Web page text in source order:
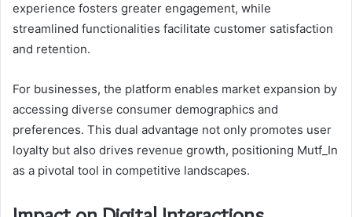
experience fosters greater engagement, while
streamlined functionalities facilitate customer satisfaction
and retention.
For businesses, the platform enables market expansion by
accessing diverse consumer demographics and
preferences. This dual advantage not only promotes user
loyalty but also drives revenue growth, positioning Mutf_In
as a pivotal tool in competitive landscapes.